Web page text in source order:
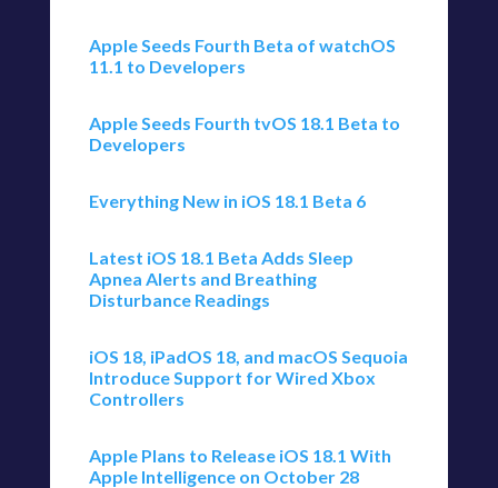
Apple Seeds Fourth Beta of watchOS
11.1 to Developers
Apple Seeds Fourth tvOS 18.1 Beta to
Developers
Everything New in iOS 18.1 Beta 6
Latest iOS 18.1 Beta Adds Sleep
Apnea Alerts and Breathing
Disturbance Readings
iOS 18, iPadOS 18, and macOS Sequoia
Introduce Support for Wired Xbox
Controllers
Apple Plans to Release iOS 18.1 With
Apple Intelligence on October 28